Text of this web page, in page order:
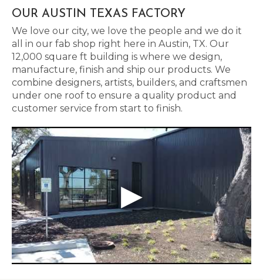
OUR AUSTIN TEXAS FACTORY
We love our city, we love the people and we do it
all in our fab shop right here in Austin, TX. Our
12,000 square ft building is where we design,
manufacture, finish and ship our products. We
combine designers, artists, builders, and craftsmen
under one roof to ensure a quality product and
customer service from start to finish.